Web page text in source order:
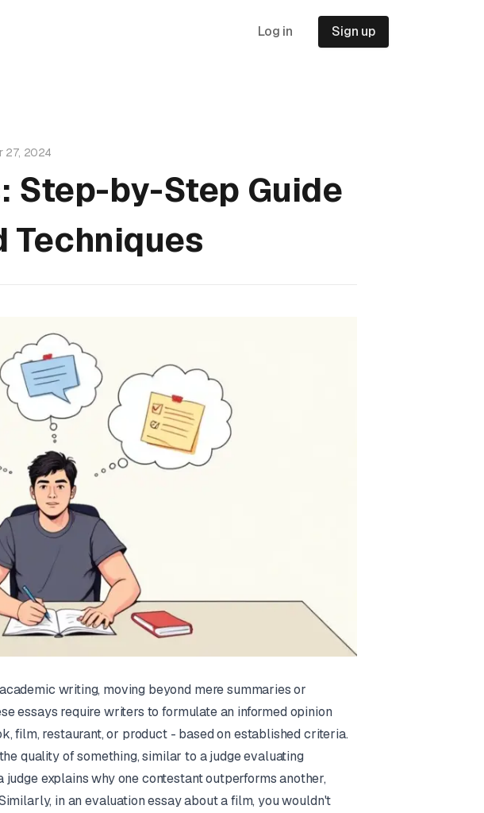
Log in Sign up
27, 2024
Step-by-Step Guide
Techniques
writing, moving beyond mere summaries or
essays require writers to formulate an informed opinion
film, restaurant, or product - based on established criteria.
quality of something, similar to a judge evaluating
explains why one contestant outperforms another,
in an evaluation essay about a film, you wouldn't